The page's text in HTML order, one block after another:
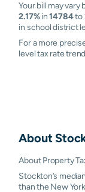
Your bill may
2.17%in14784to
in school district
For a more
level tax rate
About
About Property
Stockton’s
than the New